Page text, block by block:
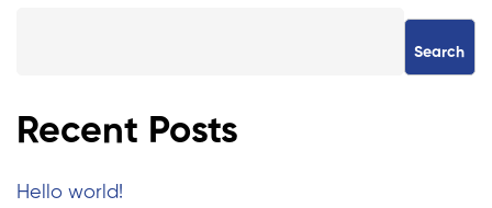
Search
Recent Posts
Hello world!